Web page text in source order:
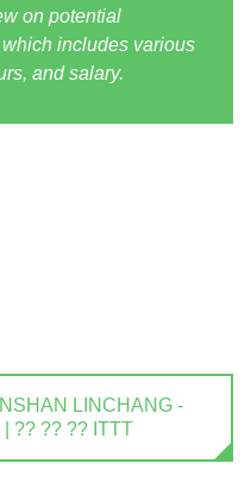
on potential
includes various
and salary.
LINCHANG -
?? ?? ?? ITTT